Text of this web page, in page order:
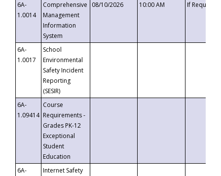
6A-
1.0014
Comprehensive
Management
Information
System
08/10/2026 10:00 AM If
6A-
1.0017
School
Environmental
Safety Incident
Reporting
(SESIR)
6A-
1.09414
Course
Requirements -
Grades PK-12
Exceptional
Student
Education
6A-
Internet Safety